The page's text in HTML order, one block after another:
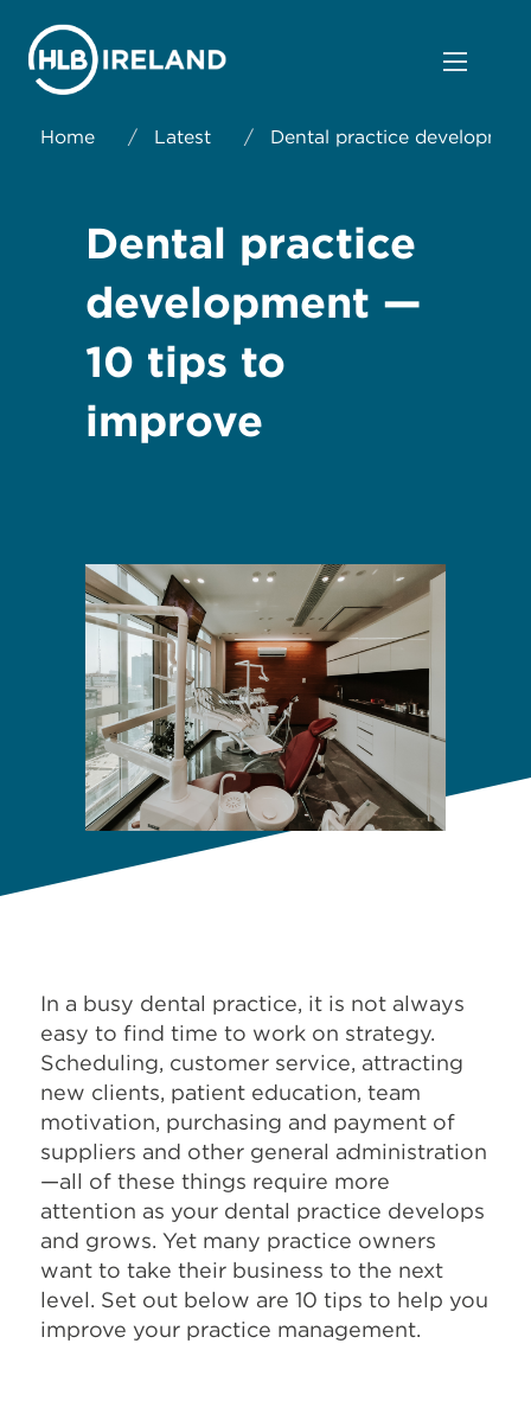
Home / Latest / Dental practice
Dental practice
development —
10 tips to
improve
In a busy dental practice, it is not always
easy to find time to work on strategy.
Scheduling, customer service, attracting
new clients, patient education, team
motivation, purchasing and payment of
suppliers and other general administration
—all of these things require more
attention as your dental practice develops
and grows. Yet many practice owners
want to take their business to the next
level. Set out below are 10 tips to help you
improve your practice management.